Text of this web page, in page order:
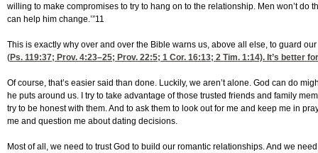
willing to make compromises to try to hang on to the relationship. Men won’t do
can help him change.’”11
This is exactly why over and over the Bible warns us, above all else, to guard
(Ps. 119:37; Prov. 4:23–25; Prov. 22:5; 1 Cor. 16:13; 2 Tim. 1:14). It’s better
Of course, that’s easier said than done. Luckily, we aren’t alone. God can do
he puts around us. I try to take advantage of those trusted friends and family
try to be honest with them. And to ask them to look out for me and keep me in
me and question me about dating decisions.
Most of all, we need to trust God to build our romantic relationships. And we